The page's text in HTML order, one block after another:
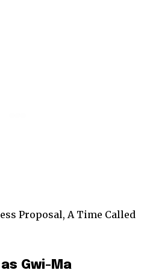
Proposal, A Time Called
Gwi-Ma